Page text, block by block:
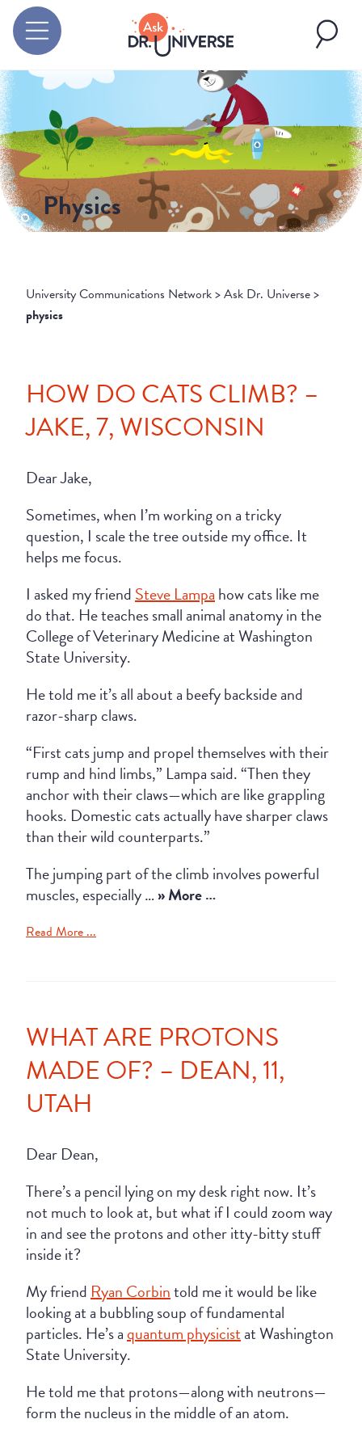
Physics
University Communications Network>Ask Dr. Universe>
physics
HOW DO CATS CLIMB? –
JAKE, 7, WISCONSIN
Dear Jake,
Sometimes, when I’m working on a tricky
question, I scale the tree outside my office. It
helps me focus.
I asked my friend Steve Lampa how cats like me
do that. He teaches small animal anatomy in the
College of Veterinary Medicine at Washington
State University.
He told me it’s all about a beefy backside and
razor-sharp claws.
“First cats jump and propel themselves with their
rump and hind limbs,” Lampa said. “Then they
anchor with their claws—which are like grappling
hooks. Domestic cats actually have sharper claws
than their wild counterparts.”
The jumping part of the climb involves powerful
muscles, especially …» More …
Read More ...
WHAT ARE PROTONS
MADE OF? – DEAN, 11,
UTAH
Dear Dean,
There’s a pencil lying on my desk right now. It’s
not much to look at, but what if I could zoom way
in and see the protons and other itty-bitty stuff
inside it?
My friend Ryan Corbintold me it would be like
looking at a bubbling soup of fundamental
particles. He’s aquantum physicistat Washington
State University.
He told me that protons—along with neutrons—
form the nucleus in the middle of an atom.